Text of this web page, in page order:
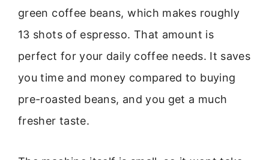
green coffee beans, which makes roughly
13 shots of espresso. That amount is
perfect for your daily coffee needs. It saves
you time and money compared to buying
pre-roasted beans, and you get a much
fresher taste.